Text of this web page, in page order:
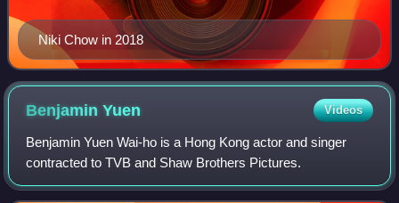
Niki Chow in 2018
BenjaminYuen Videos
Benjamin Yuen Wai-ho is a Hong Kong actor and singer
contracted to TVB and Shaw Brothers Pictures.